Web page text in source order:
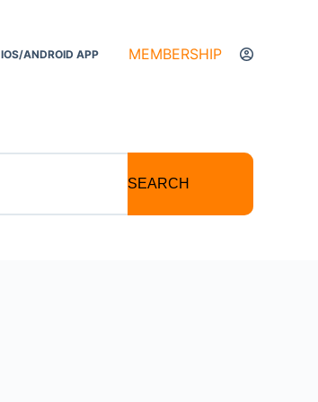
IOS/ANDROID APP MEMBERSHIP
SEARCH